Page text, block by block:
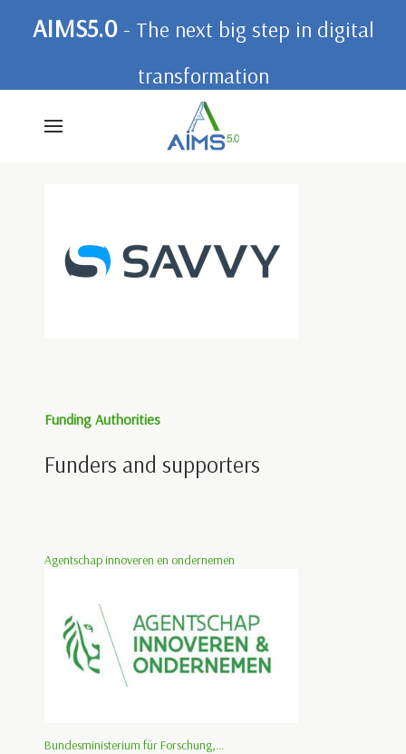
AIMS5.0 - The next big step in digital
transformation
Funding Authorities
Funders and supporters
Agentschap innoveren en ondernemen
Bundesministerium für Forschung,...